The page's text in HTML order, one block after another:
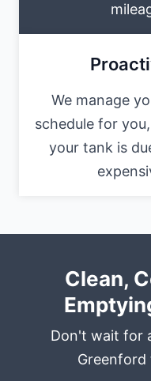
We manage
schedule for
your tank is
Clean,
Don't wait for
Greenford